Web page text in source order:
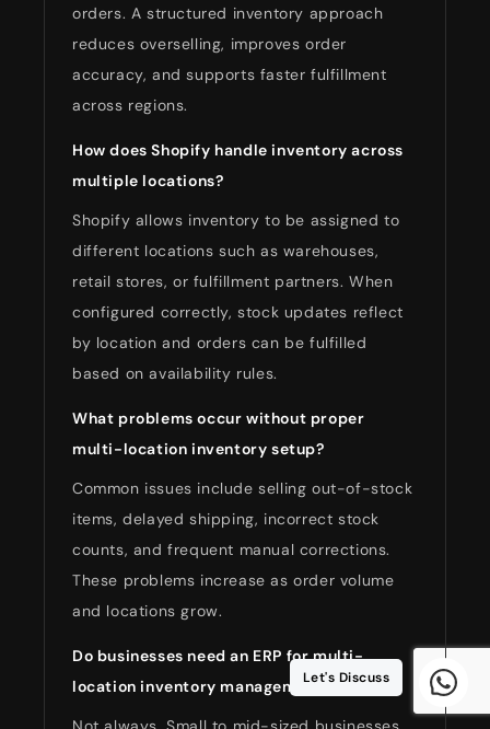
orders. A structured inventory approach
reduces overselling, improves order
accuracy, and supports faster fulfillment
across regions.
How does Shopify handle inventory across
multiple locations?
Shopify allows inventory to be assigned to
different locations such as warehouses,
retail stores, or fulfillment partners. When
configured correctly, stock updates reflect
by location and orders can be fulfilled
based on availability rules.
What problems occur without proper
multi-location inventory setup?
Common issues include selling out-of-stock
items, delayed shipping, incorrect stock
counts, and frequent manual corrections.
These problems increase as order volume
and locations grow.
Do businesses need an ERP for multi-
location inventory management?Let's Discuss